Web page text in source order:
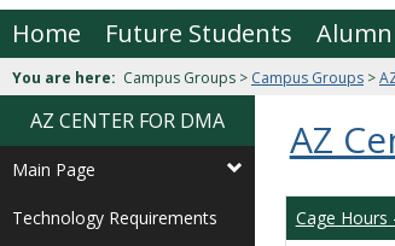
Home Future Students
You are here: Campus Groups > Campus Groups >
AZ CENTER FOR DMA
Main Page
Technology Requirements
AZ
Cage Hours